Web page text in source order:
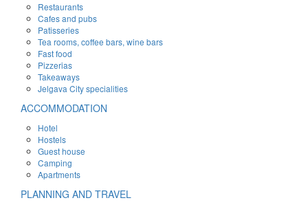
Restaurants
Cafes and pubs
Patisseries
Tea rooms, coffee bars, wine bars
Fast food
Pizzerias
Takeaways
Jelgava City specialities
ACCOMMODATION
Hotel
Hostels
Guest house
Camping
Apartments
PLANNING AND TRAVEL